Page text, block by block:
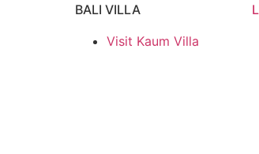
BALI VILLA
Visit Kaum Villa